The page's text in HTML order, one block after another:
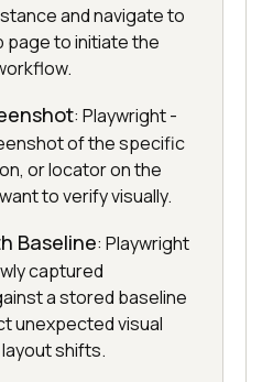
and navigate to
to initiate the
: Playwright -
of the specific
or locator on the
to verify visually.
Baseline: Playwright
captured
a stored baseline
unexpected visual
shifts.